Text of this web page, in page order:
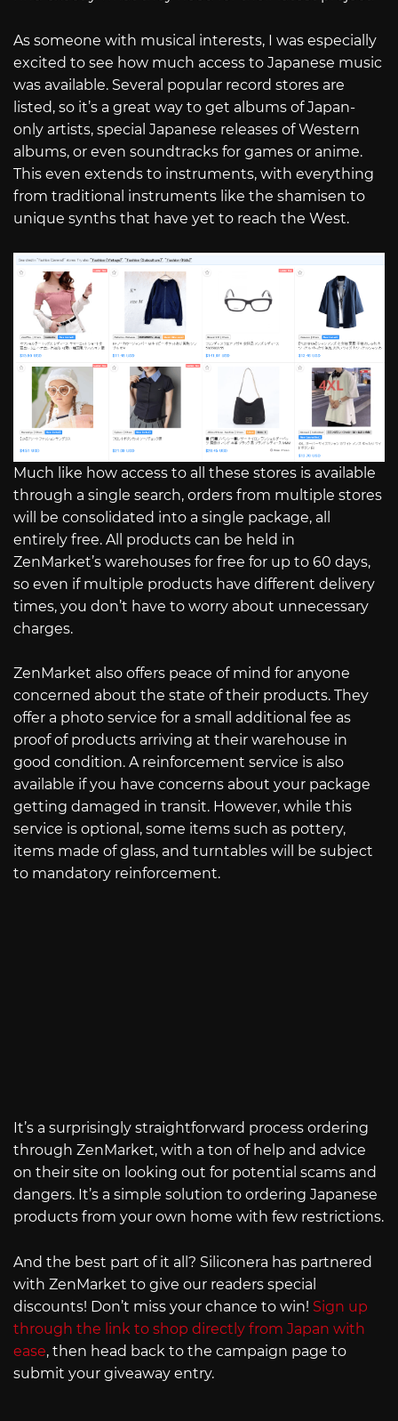
As someone with musical interests, I was especially
excited to see how much access to Japanese music
was available. Several popular record stores are
listed, so it’s a great way to get albums of Japan-
only artists, special Japanese releases of Western
albums, or even soundtracks for games or anime.
This even extends to instruments, with everything
from traditional instruments like the shamisen to
unique synths that have yet to reach the West.
Much like how access to all these stores is available
through a single search, orders from multiple stores
will be consolidated into a single package, all
entirely free. All products can be held in
ZenMarket’s warehouses for free for up to 60 days,
so even if multiple products have different delivery
times, you don’t have to worry about unnecessary
charges.
ZenMarket also offers peace of mind for anyone
concerned about the state of their products. They
offer a photo service for a small additional fee as
proof of products arriving at their warehouse in
good condition. A reinforcement service is also
available if you have concerns about your package
getting damaged in transit. However, while this
service is optional, some items such as pottery,
items made of glass, and turntables will be subject
to mandatory reinforcement.
It’s a surprisingly straightforward process ordering
through ZenMarket, with a ton of help and advice
on their site on looking out for potential scams and
dangers. It’s a simple solution to ordering Japanese
products from your own home with few restrictions.
And the best part of it all? Siliconera has partnered
with ZenMarket to give our readers special
discounts! Don’t miss your chance to win! Sign up
through the link to shop directly from Japan with
ease, then head back to the campaign page to
submit your giveaway entry.